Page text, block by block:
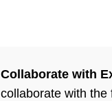
Collaborate with
collaborate with the